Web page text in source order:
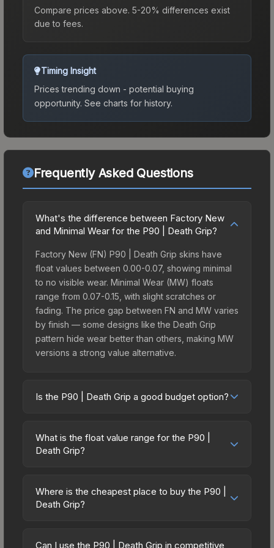
Compare prices above. 5-20% differences exist
due to fees.
Timing Insight
Prices trending down - potential buying
opportunity. See charts for history.
Frequently Asked Questions
What's the difference between Factory New
and Minimal Wear for the P90 | Death Grip?
Factory New (FN) P90 | Death Grip skins have
float values between 0.00-0.07, showing minimal
to no visible wear. Minimal Wear (MW) floats
range from 0.07-0.15, with slight scratches or
fading. The price gap between FN and MW varies
by finish — some designs like the Death Grip
pattern hide wear better than others, making MW
versions a strong value alternative.
Is the P90 | Death Grip a good budget option?
friendly choice. Priced affordably, it offers the
Death Grip aesthetic without breaking the bank.
on multiple skins rather than one expensive item.
The lower price point also means less financial
What is the float value range for the P90 |
Death Grip?
on a scale from 0.00 (perfect) to 1.00 (maximum
wear). With a float range of 0.00 to 1.00, this skin
(e.g., 0.01 vs 0.06 in Factory New) result in
Where is the cheapest place to buy the P90 |
Death Grip?
marketplaces due to fees, regional pricing, and
Can I use the P90 | Death Grip in competitive